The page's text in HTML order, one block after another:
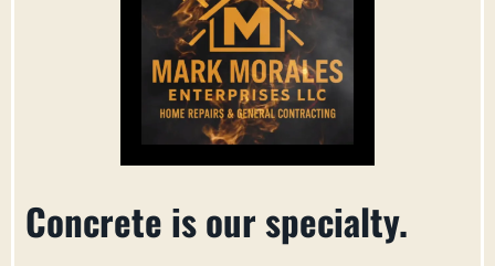
Concrete is our specialty.